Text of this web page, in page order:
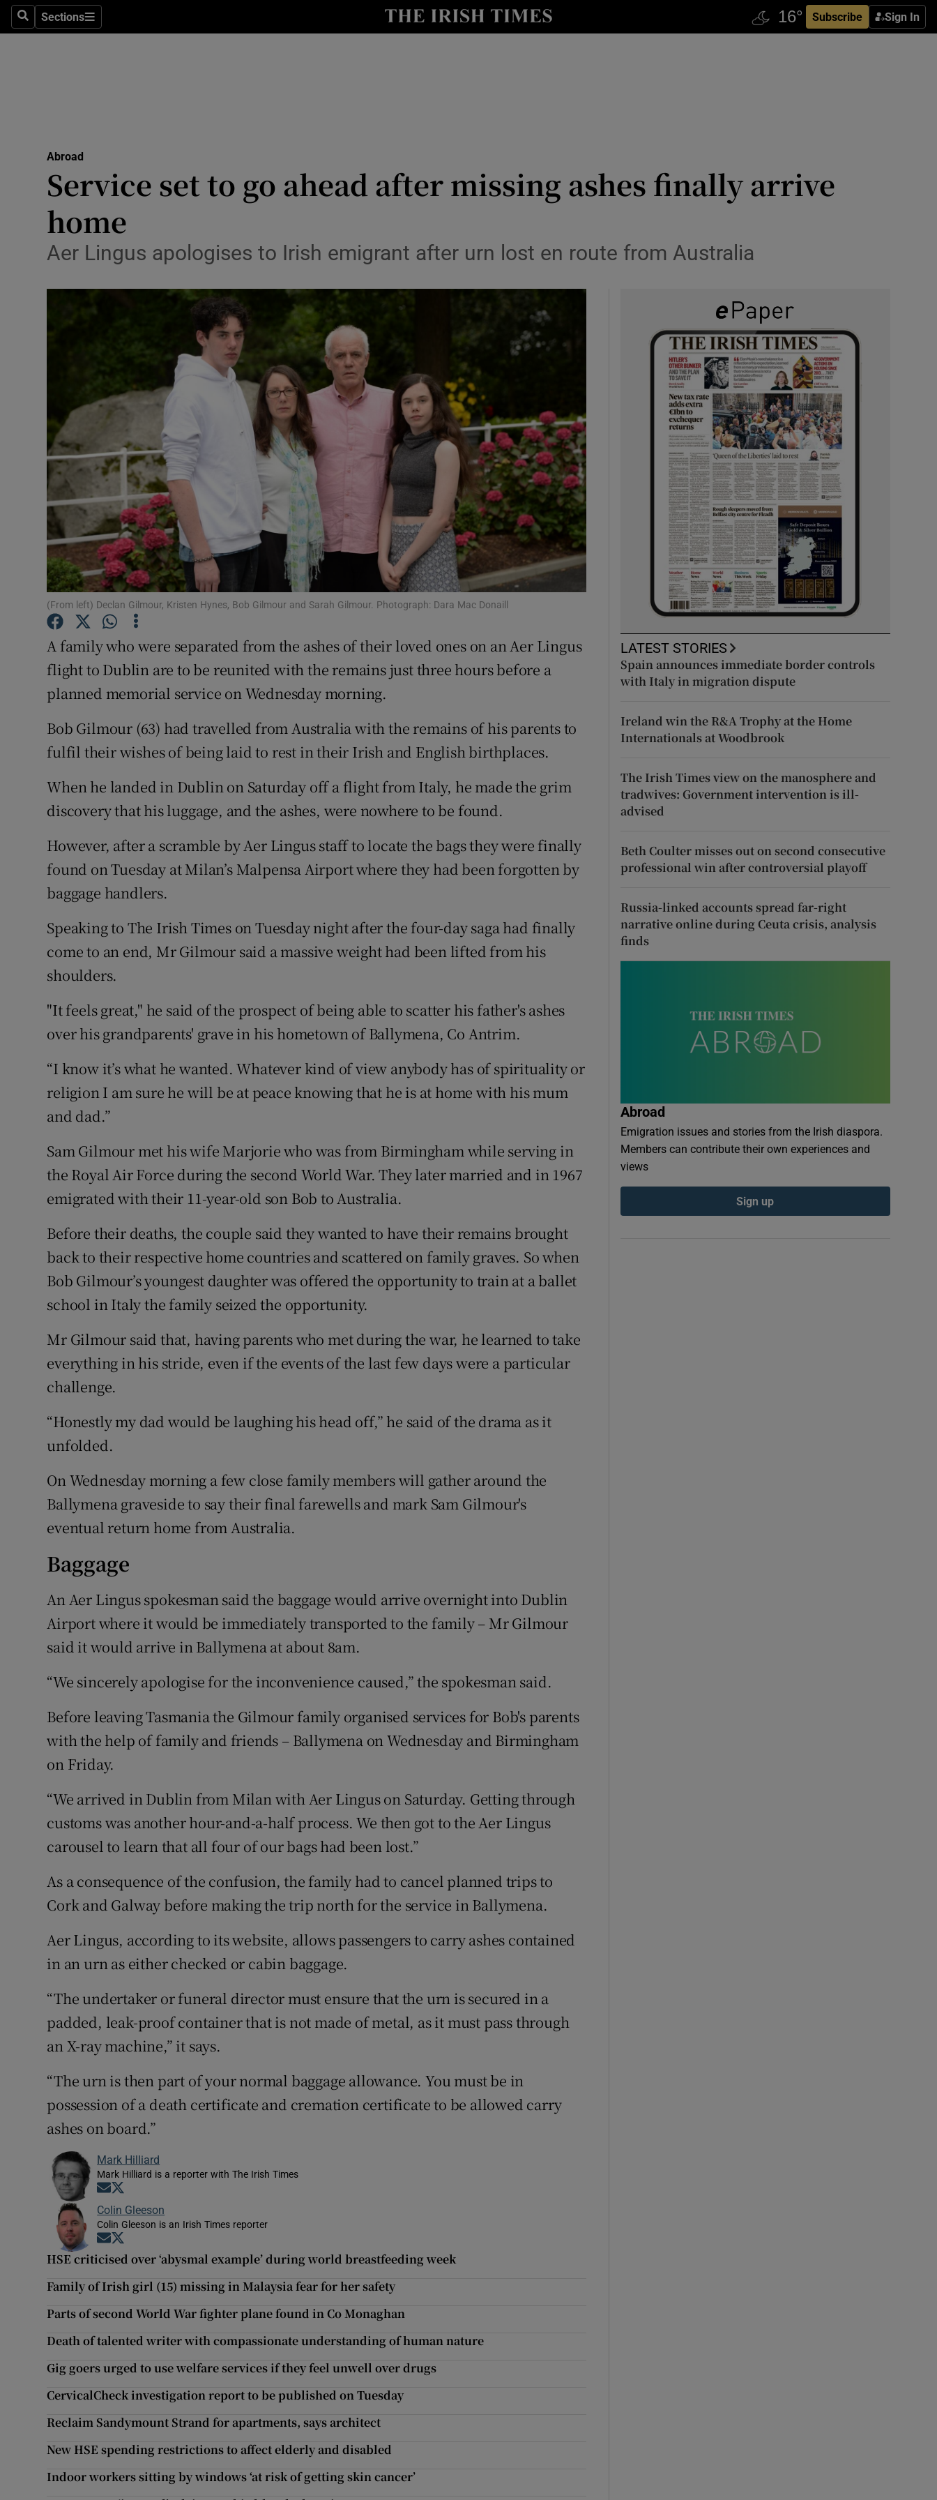
SearchSections
Sections Subscribe Sign In
Show Technology sub sections
Transport
Listen
Podcasts
Video
Photography
Gaeilge
Show Gaeilge sub sections
History
Show History sub sections
Student Hub
Offbeat
Family Notices Opens in new window
Sponsored
Show Sponsored sub sections
Subscriber Rewards
Weather Forecast
Abroad
Service set to go ahead after missing ashes finally arrive
home
Aer Lingus apologises to Irish emigrant after urn lost en route from Australia
(From left) Declan Gilmour, Kristen Hynes, Bob Gilmour and Sarah Gilmour. Photograph: Dara Mac Donaill
A family who were separated from the ashes of their loved ones on an Aer Lingus
flight to Dublin are to be reunited with the remains just three hours before a
planned memorial service on Wednesday morning.
Bob Gilmour (63) had travelled from Australia with the remains of his parents to
fulfil their wishes of being laid to rest in their Irish and English birthplaces.
When he landed in Dublin on Saturday off a flight from Italy, he made the grim
discovery that his luggage, and the ashes, were nowhere to be found.
However, after a scramble by Aer Lingus staff to locate the bags they were finally
found on Tuesday at Milan’s Malpensa Airport where they had been forgotten by
baggage handlers.
Speaking to The Irish Times on Tuesday night after the four-day saga had finally
come to an end, Mr Gilmour said a massive weight had been lifted from his
shoulders.
"It feels great," he said of the prospect of being able to scatter his father's ashes
over his grandparents' grave in his hometown of Ballymena, Co Antrim.
“I know it’s what he wanted. Whatever kind of view anybody has of spirituality or
religion I am sure he will be at peace knowing that he is at home with his mum
and dad.”
Sam Gilmour met his wife Marjorie who was from Birmingham while serving in
the Royal Air Force during the second World War. They later married and in 1967
emigrated with their 11-year-old son Bob to Australia.
Before their deaths, the couple said they wanted to have their remains brought
back to their respective home countries and scattered on family graves. So when
Bob Gilmour’s youngest daughter was offered the opportunity to train at a ballet
school in Italy the family seized the opportunity.
Mr Gilmour said that, having parents who met during the war, he learned to take
everything in his stride, even if the events of the last few days were a particular
challenge.
“Honestly my dad would be laughing his head off,” he said of the drama as it
unfolded.
On Wednesday morning a few close family members will gather around the
Ballymena graveside to say their final farewells and mark Sam Gilmour's
eventual return home from Australia.
Baggage
An Aer Lingus spokesman said the baggage would arrive overnight into Dublin
Airport where it would be immediately transported to the family – Mr Gilmour
said it would arrive in Ballymena at about 8am.
“We sincerely apologise for the inconvenience caused,” the spokesman said.
Before leaving Tasmania the Gilmour family organised services for Bob's parents
with the help of family and friends – Ballymena on Wednesday and Birmingham
on Friday.
“We arrived in Dublin from Milan with Aer Lingus on Saturday. Getting through
customs was another hour-and-a-half process. We then got to the Aer Lingus
carousel to learn that all four of our bags had been lost.”
As a consequence of the confusion, the family had to cancel planned trips to
Cork and Galway before making the trip north for the service in Ballymena.
Aer Lingus, according to its website, allows passengers to carry ashes contained
in an urn as either checked or cabin baggage.
“The undertaker or funeral director must ensure that the urn is secured in a
padded, leak-proof container that is not made of metal, as it must pass through
an X-ray machine,” it says.
“The urn is then part of your normal baggage allowance. You must be in
possession of a death certificate and cremation certificate to be allowed carry
ashes on board.”
Mark Hilliard
Mark Hilliard is a reporter with The Irish Times
Opens in new window
Colin Gleeson
Colin Gleeson is an Irish Times reporter
Opens in new window
HSE criticised over ‘abysmal example’ during world breastfeeding week
Family of Irish girl (15) missing in Malaysia fear for her safety
Parts of second World War fighter plane found in Co Monaghan
Death of talented writer with compassionate understanding of human nature
Gig goers urged to use welfare services if they feel unwell over drugs
CervicalCheck investigation report to be published on Tuesday
Reclaim Sandymount Strand for apartments, says architect
New HSE spending restrictions to affect elderly and disabled
Indoor workers sitting by windows ‘at risk of getting skin cancer’
LATEST STORIES
Spain announces immediate border controls
with Italy in migration dispute
Ireland win the R&A Trophy at the Home
Internationals at Woodbrook
The Irish Times view on the manosphere and
tradwives: Government intervention is ill-
advised
Beth Coulter misses out on second consecutive
professional win after controversial playoff
Russia-linked accounts spread far-right
narrative online during Ceuta crisis, analysis
finds
Abroad
Emigration issues and stories from the Irish diaspora.
Members can contribute their own experiences and
views
Sign up